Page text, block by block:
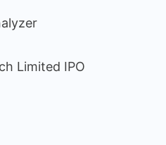
Limited IPO